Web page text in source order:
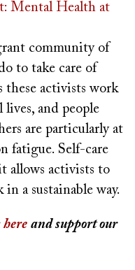
Mental Health at
community of
to take care of
these activists work
and people
are particularly at
fatigue. Self-care
it allows activists to
a sustainable way.
here and support our